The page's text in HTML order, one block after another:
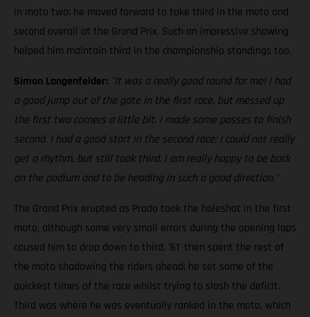
in moto two; he moved forward to take third in the moto and
second overall at the Grand Prix. Such an impressive showing
helped him maintain third in the championship standings too.
Simon Langenfelder: "It was a really good round for me! I had
a good jump out of the gate in the first race, but messed up
the first two corners a little bit. I made some passes to finish
second. I had a good start in the second race; I could not really
get a rhythm, but still took third. I am really happy to be back
on the podium and to be heading in such a good direction."
The Grand Prix erupted as Prado took the holeshot in the first
moto, although some very small errors during the opening laps
caused him to drop down to third. '61' then spent the rest of
the moto shadowing the riders ahead; he set some of the
quickest times of the race whilst trying to slash the deficit.
Third was where he was eventually ranked in the moto, which